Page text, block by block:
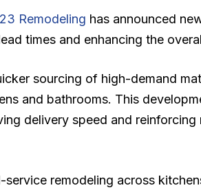
Remodeling has announced
times and enhancing the
sourcing of high-demand
and bathrooms. This
delivery speed and reinforcing
remodeling across